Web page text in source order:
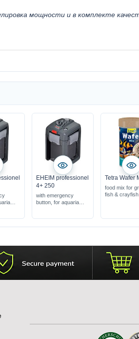
мощности и в комплекте
EHEIM professionel
4+ 250
with emergency
button, for aquaria
Tetra Wafer
food mix for
fish & crayfish